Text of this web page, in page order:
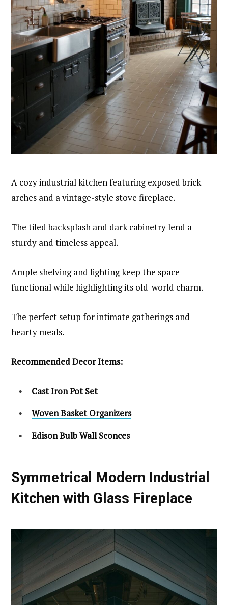
A cozy industrial kitchen featuring exposed brick
arches and a vintage-style stove fireplace.
The tiled backsplash and dark cabinetry lend a
sturdy and timeless appeal.
Ample shelving and lighting keep the space
functional while highlighting its old-world charm.
The perfect setup for intimate gatherings and
hearty meals.
Recommended Decor Items:
Cast Iron Pot Set
Woven Basket Organizers
Edison Bulb Wall Sconces
Symmetrical Modern Industrial
Kitchen with Glass Fireplace